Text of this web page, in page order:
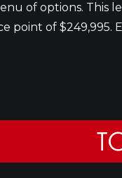
of options. This
point of